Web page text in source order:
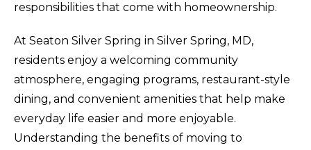
responsibilities that come with homeownership.
At Seaton Silver Spring in Silver Spring, MD,
residents enjoy a welcoming community
atmosphere, engaging programs, restaurant-style
dining, and convenient amenities that help make
everyday life easier and more enjoyable.
Understanding the benefits of moving to